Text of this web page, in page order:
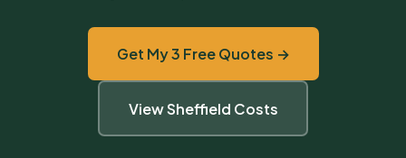
Get My 3 Free Quotes →
View Sheffield Costs